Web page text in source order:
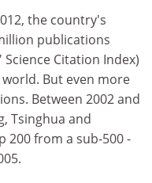
the country's
publications
Citation Index)
But even more
Between 2002 and
Tsinghua and
200 from a sub-500 -